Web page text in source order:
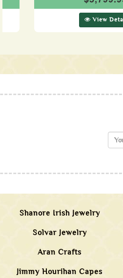
View
Shanore Irish Jewelry
Solvar Jewelry
Aran Crafts
Jimmy Hourihan Capes